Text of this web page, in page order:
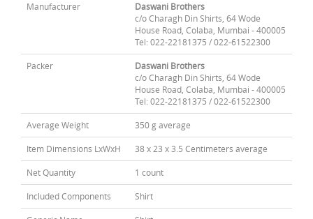
Manufacturer
Daswani Brothers
c/o Charagh Din Shirts, 64 Wode
House Road, Colaba, Mumbai - 400005
Tel: 022-22181375 / 022-61522300
Packer
Daswani Brothers
c/o Charagh Din Shirts, 64 Wode
House Road, Colaba, Mumbai - 400005
Tel: 022-22181375 / 022-61522300
Average Weight 350 g average
Item Dimensions LxWxH 38 x 23 x 3.5 Centimeters average
Net Quantity 1 count
Included Components Shirt